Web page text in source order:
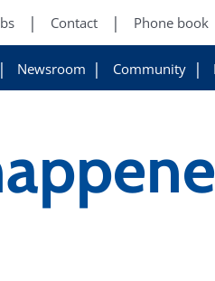
Contact Phone book
Newsroom Community